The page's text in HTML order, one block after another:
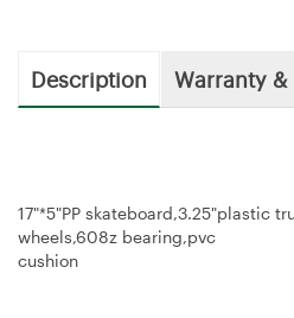
Description Warranty &
17"*5"PP skateboard,3.25"plastic
wheels,608z bearing,pvc
cushion